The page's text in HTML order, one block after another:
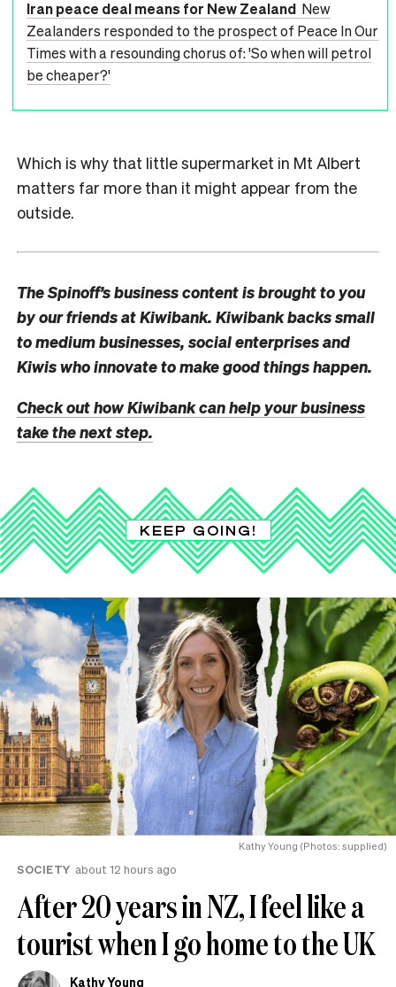
Iran peace deal means for New Zealand New
Zealanders responded to the prospect of Peace In Our
Times with a resounding chorus of: 'So when will petrol
be cheaper?'
Which is why that little supermarket in Mt Albert
matters far more than it might appear from the
outside.
The Spinoff’s business content is brought to you
by our friends at Kiwibank. Kiwibank backs small
to medium businesses, social enterprises and
Kiwis who innovate to make good things happen.
Check out how Kiwibank can help your business
take the next step.
KEEP GOING!
Kathy Young (Photos: supplied)
SOCIETY about 12 hours ago
After 20 years in NZ, I feel like a
tourist when I go home to the UK
Kathy Young